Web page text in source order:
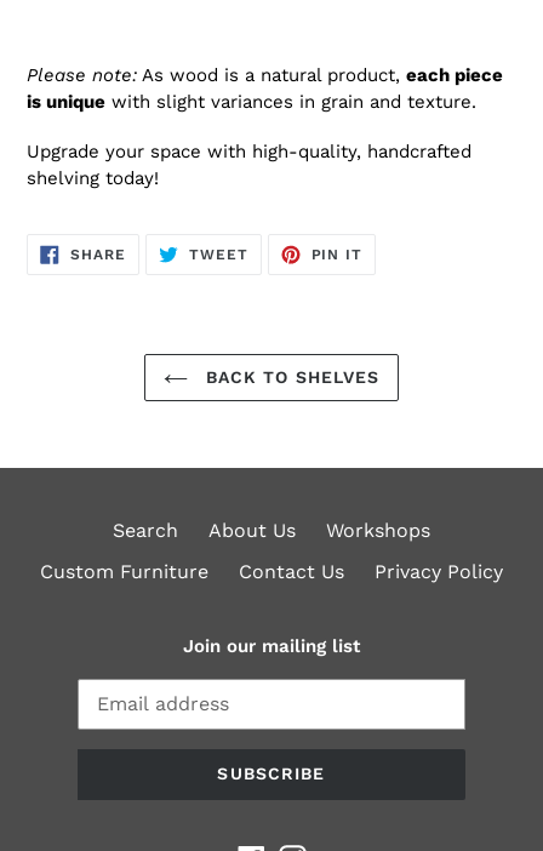
Please note: As wood is a natural product, each piece
is unique with slight variances in grain and texture.
Upgrade your space with high-quality, handcrafted
shelving today!
SHARE SHARE
TWEETTWEET
PIN IT
BACK TO SHELVES
Search About Us
Workshops
Custom Furniture
Contact Us Privacy Policy
Join our mailing list
SUBSCRIBE